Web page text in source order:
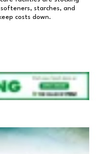
starches, and
costs down.